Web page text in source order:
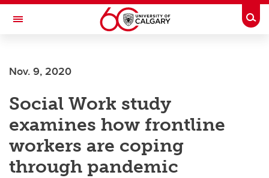
Skip to main content
Toggle Navigation
Nov. 9, 2020
Social Work study
examines how frontline
workers are coping
through pandemic